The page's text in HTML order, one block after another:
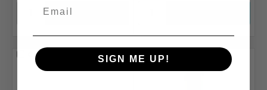
Compare Compare
SIGN ME UP!